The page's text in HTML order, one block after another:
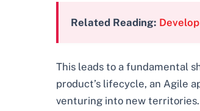
Related Reading:
This leads to a fundamental
product’s lifecycle, an Agile
venturing into new